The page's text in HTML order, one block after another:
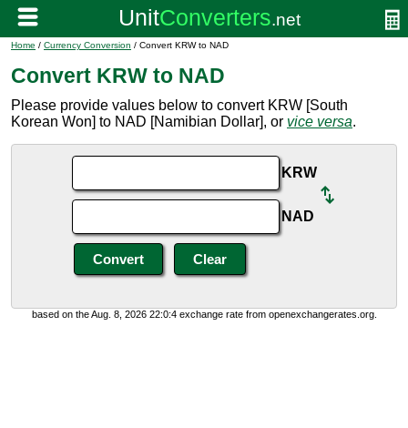
Home / Currency Conversion / Convert KRW to NAD
Convert KRW to NAD
Please provide values below to convert KRW [South
Korean Won] to NAD [Namibian Dollar], or vice versa.
KRW
NAD
based on the Aug. 8, 2026 22:0:4 exchange rate from openexchangerates.org.